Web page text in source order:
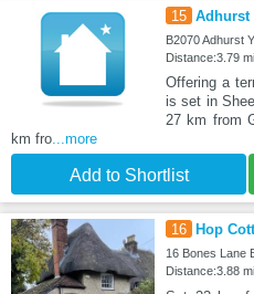
15 Adhurst
B2070 Adhurst
Distance:3.79
Offering a
is set in
27 km from
km fro...more
Add to Shortlist
16 Hop
16 Bones Lane
Distance:3.88